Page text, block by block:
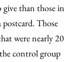
than those in
Those
were nearly 20
control group